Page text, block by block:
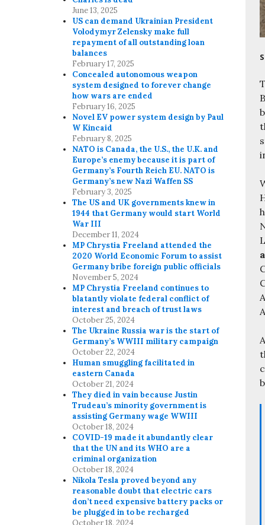
June 13, 2025
US can demand Ukrainian President
Volodymyr Zelensky make full
repayment of all outstanding loan
balances
February 17, 2025
Concealed autonomous weapon
system designed to forever change
how wars are ended
February 16, 2025
Novel EV power system design by Paul
W Kincaid
February 8, 2025
NATO is Canada, the U.S., the U.K. and
Europe’s enemy because it is part of
Germany’s Fourth Reich EU. NATO is
Germany’s new Nazi Waffen SS
February 3, 2025
The US and UK governments knew in
1944 that Germany would start World
War III
December 11, 2024
MP Chrystia Freeland attended the
2020 World Economic Forum to assist
Germany bribe foreign public officials
November 5, 2024
MP Chrystia Freeland continues to
blatantly violate federal conflict of
interest and breach of trust laws
October 25, 2024
The Ukraine Russia war is the start of
Germany’s WWIII military campaign
October 22, 2024
Human smuggling facilitated in
eastern Canada
October 21, 2024
They died in vain because Justin
Trudeau’s minority government is
assisting Germany wage WWIII
October 18, 2024
COVID-19 made it abundantly clear
that the UN and its WHO are a
criminal organization
October 18, 2024
Nikola Tesla proved beyond any
reasonable doubt that electric cars
don’t need expensive battery packs or
be plugged in to be recharged
October 18, 2024